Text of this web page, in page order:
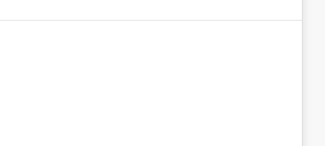
Fabric Community